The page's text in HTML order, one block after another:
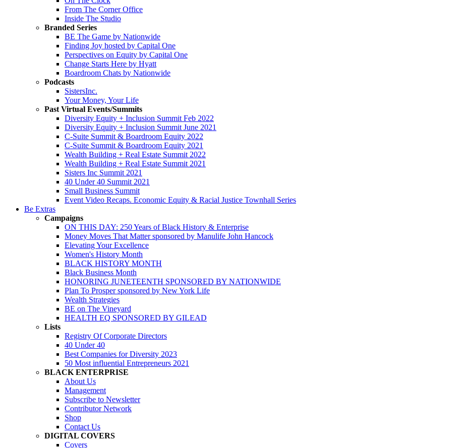
From The Corner Office
Inside The Studio
Branded Series
BE The Game by Nationwide
Finding Joy hosted by Capital One
Perspectives on Equity by Capital One
Change Starts Here by Hyatt
Boardroom Chats by Nationwide
Podcasts
SistersInc.
Your Money, Your Life
Past Virtual Events/Summits
Diversity Equity + Inclusion Summit Feb 2022
Diversity Equity + Inclusion Summit June 2021
C-Suite Summit & Boardroom Equity 2022
C-Suite Summit & Boardroom Equity 2021
Wealth Building + Real Estate Summit 2022
Wealth Building + Real Estate Summit 2021
Sisters Inc Summit 2021
40 Under 40 Summit 2021
Small Business Summit
Event Video Recaps. Economic Equity & Racial Justice Townhall Series
Be Extras
Campaigns
ON THIS DAY: 250 Years of Black History & Enterprise
Money Moves That Matter sponsored by Manulife John Hancock
Elevating Your Excellence
Women's History Month
BLACK HISTORY MONTH
Black Business Month
HONORING JUNETEENTH SPONSORED BY NATIONWIDE
Plan To Prosper sponsored by New York Life
Wealth Strategies
BE on The Vineyard
HEALTH EQ SPONSORED BY GILEAD
Lists
Registry Of Corporate Directors
40 Under 40
Best Companies for Diversity 2023
50 Most influential Entrepreneurs 2021
BLACK ENTERPRISE
About Us
Management
Subscribe to Newsletter
Contributor Network
Shop
Contact Us
DIGITAL COVERS
Covers